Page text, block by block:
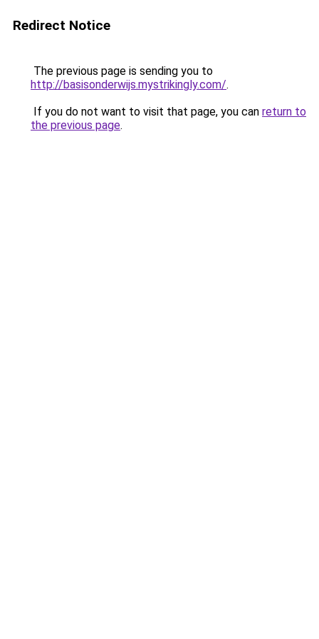
Redirect Notice
The previous page is sending you to
http://basisonderwijs.mystrikingly.com/.
If you do not want to visit that page, you can return to
the previous page.